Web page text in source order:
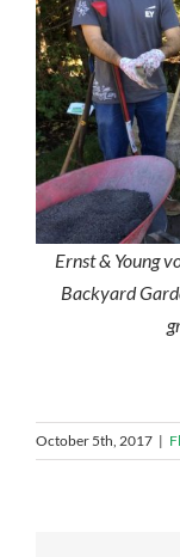
Ernst & Young
Backyard
October 5th, 2017 |